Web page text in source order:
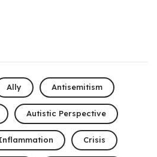
Ally Antisemitism
Autistic Perspective
Crisis